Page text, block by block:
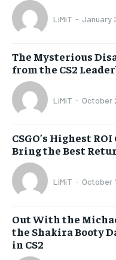
LiMiT - January
The Mysterious
from the CS2
LiMiT - October
CSGO’s Highest
Bring the Best
LiMiT - October
Out With the
the Shakira Booty
in CS2